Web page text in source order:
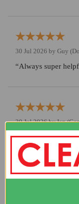
30 Jul 2026 by Guy
“Always super
30 Jul 2026 byIan
“Website easy to
only place that had